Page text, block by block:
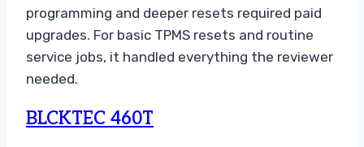
programming and deeper resets required paid
upgrades. For basic TPMS resets and routine
service jobs, it handled everything the reviewer
needed.
BLCKTEC 460T